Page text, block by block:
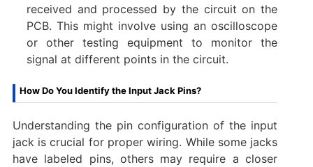
received and processed by the circuit on the
PCB. This might involve using an oscilloscope
or other testing equipment to monitor the
signal at different points in the circuit.
How Do You Identify the Input Jack Pins?
Understanding the pin configuration of the input
jack is crucial for proper wiring. While some jacks
have labeled pins, others may require a closer